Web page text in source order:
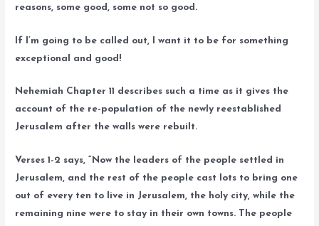
reasons, some good, some not so good.
If I’m going to be called out, I want it to be for something
exceptional and good!
Nehemiah Chapter 11 describes such a time as it gives the
account of the re-population of the newly reestablished
Jerusalem after the walls were rebuilt.
Verses 1-2 says, “Now the leaders of the people settled in
Jerusalem, and the rest of the people cast lots to bring one
out of every ten to live in Jerusalem, the holy city, while the
remaining nine were to stay in their own towns. The people